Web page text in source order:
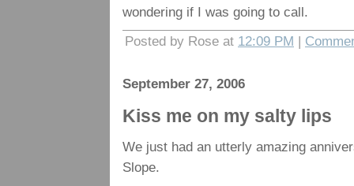
wondering if I was going to call.
Posted by Rose at 12:09 PM |
September 27, 2006
Kiss me on my salty lips
We just had an utterly amazing
Slope.